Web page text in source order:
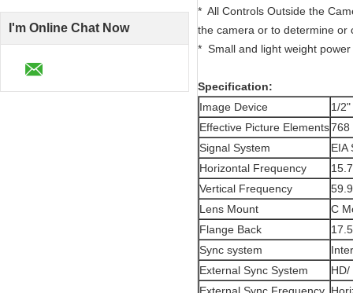
I'm Online Chat Now
* All Controls Outside the
the camera or to determine or
* Small and light weight
Specification:
Image Device
1/
Effective Picture Elements768
Signal System
EIA
Horizontal Frequency
Vertical Frequency
Lens Mount
C
Flange Back
Sync system
External Sync System
HD/